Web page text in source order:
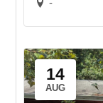
-
14
AUG